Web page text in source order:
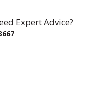
Expert Advice?